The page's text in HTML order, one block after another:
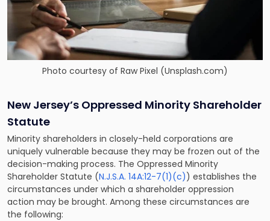
Photo courtesy of Raw Pixel (Unsplash.com)
New Jersey’s Oppressed Minority Shareholder
Statute
Minority shareholders in closely-held corporations are
uniquely vulnerable because they may be frozen out of the
decision-making process. The Oppressed Minority
Shareholder Statute (N.J.S.A. 14A:12-7(1)(c)) establishes the
circumstances under which a shareholder oppression
action may be brought. Among these circumstances are
the following: